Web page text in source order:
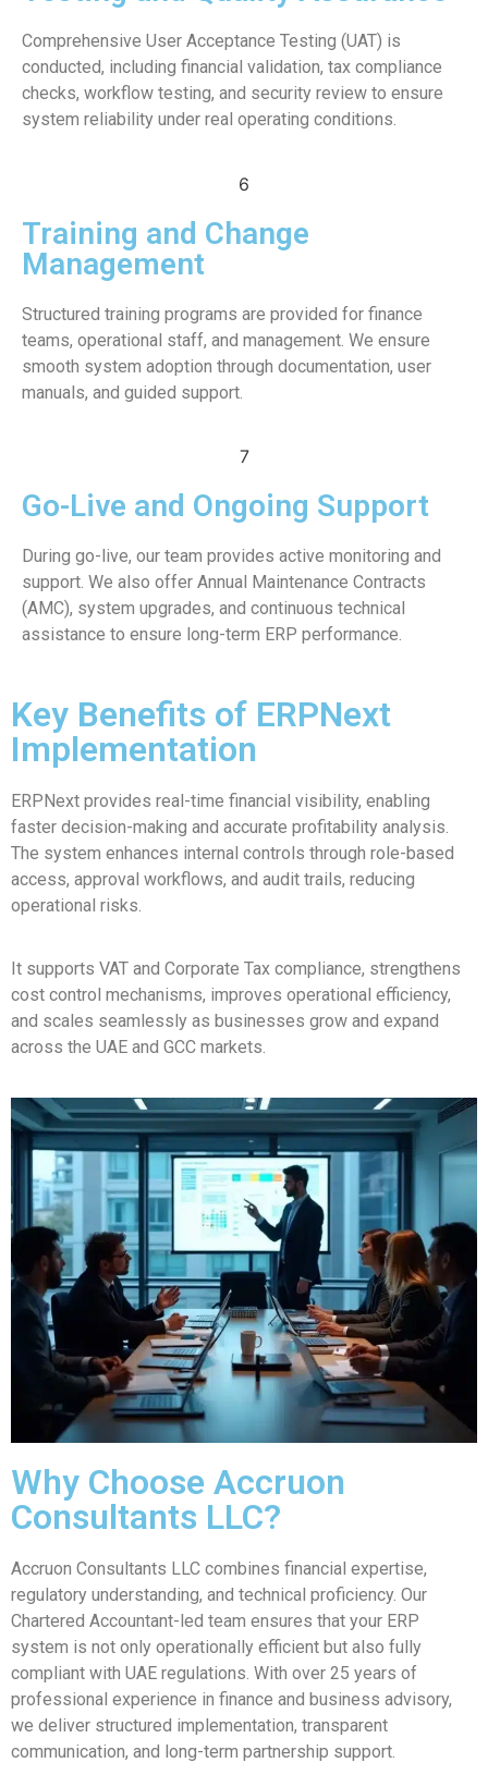
Comprehensive User Acceptance Testing (UAT) is
conducted, including financial validation, tax compliance
checks, workflow testing, and security review to ensure
system reliability under real operating conditions.
6
Training and Change
Management
Structured training programs are provided for finance
teams, operational staff, and management. We ensure
smooth system adoption through documentation, user
manuals, and guided support.
7
Go-Live and Ongoing Support
During go-live, our team provides active monitoring and
support. We also offer Annual Maintenance Contracts
(AMC), system upgrades, and continuous technical
assistance to ensure long-term ERP performance.
Key Benefits of ERPNext
Implementation
ERPNext provides real-time financial visibility, enabling
faster decision-making and accurate profitability analysis.
The system enhances internal controls through role-based
access, approval workflows, and audit trails, reducing
operational risks.
It supports VAT and Corporate Tax compliance, strengthens
cost control mechanisms, improves operational efficiency,
and scales seamlessly as businesses grow and expand
across the UAE and GCC markets.
Why Choose Accruon
Consultants LLC?
Accruon Consultants LLC combines financial expertise,
regulatory understanding, and technical proficiency. Our
Chartered Accountant-led team ensures that your ERP
system is not only operationally efficient but also fully
compliant with UAE regulations. With over 25 years of
professional experience in finance and business advisory,
we deliver structured implementation, transparent
communication, and long-term partnership support.